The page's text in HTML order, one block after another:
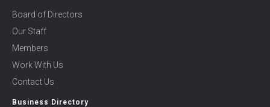
Board of Directors
Our Staff
Members
Work With Us
Contact Us
Business Directory